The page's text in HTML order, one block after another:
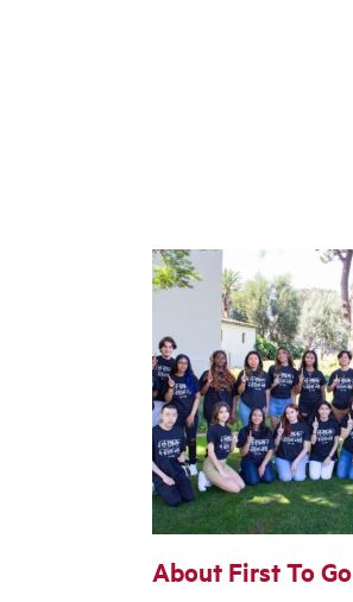
About First To Go